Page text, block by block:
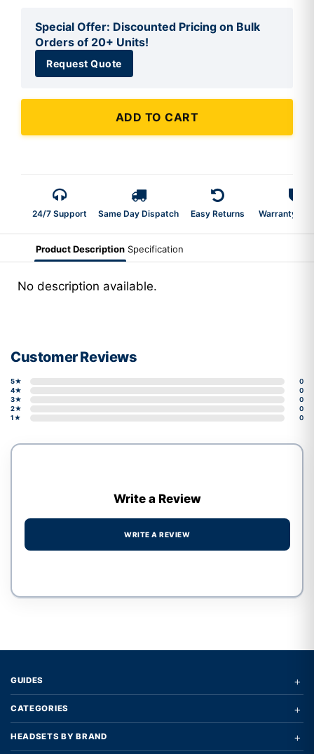
Special Offer: Discounted Pricing on Bulk
Orders of 20+ Units!
Request Quote
ADD TO CART
24/7 Support Same Day Dispatch Easy Returns Warranty 2-
Product Description Specification
No description available.
Customer Reviews
5★
0
4★
0
3★
0
2★
0
1★
0
Write a Review
WRITE A REVIEW
GUIDES +
CATEGORIES +
HEADSETS BY BRAND +